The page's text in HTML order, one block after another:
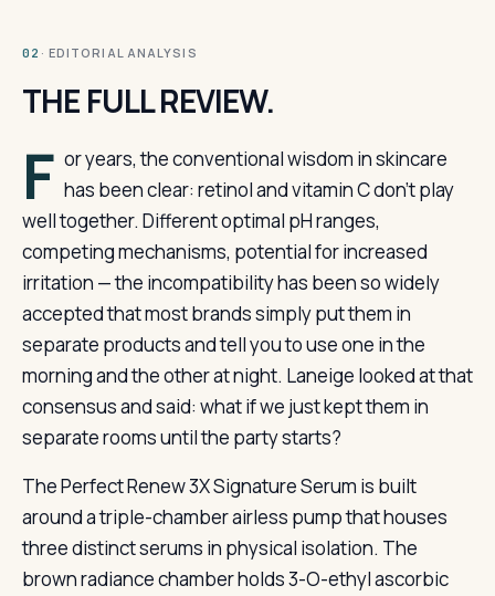
02 · EDITORIAL ANALYSIS
THE FULL REVIEW.
F or years, the conventional wisdom in skincare
has been clear: retinol and vitamin C don’t play
well together. Different optimal pH ranges,
competing mechanisms, potential for increased
irritation — the incompatibility has been so widely
accepted that most brands simply put them in
separate products and tell you to use one in the
morning and the other at night. Laneige looked at that
consensus and said: what if we just kept them in
separate rooms until the party starts?
The Perfect Renew 3X Signature Serum is built
around a triple-chamber airless pump that houses
three distinct serums in physical isolation. The
brown radiance chamber holds 3-O-ethyl ascorbic